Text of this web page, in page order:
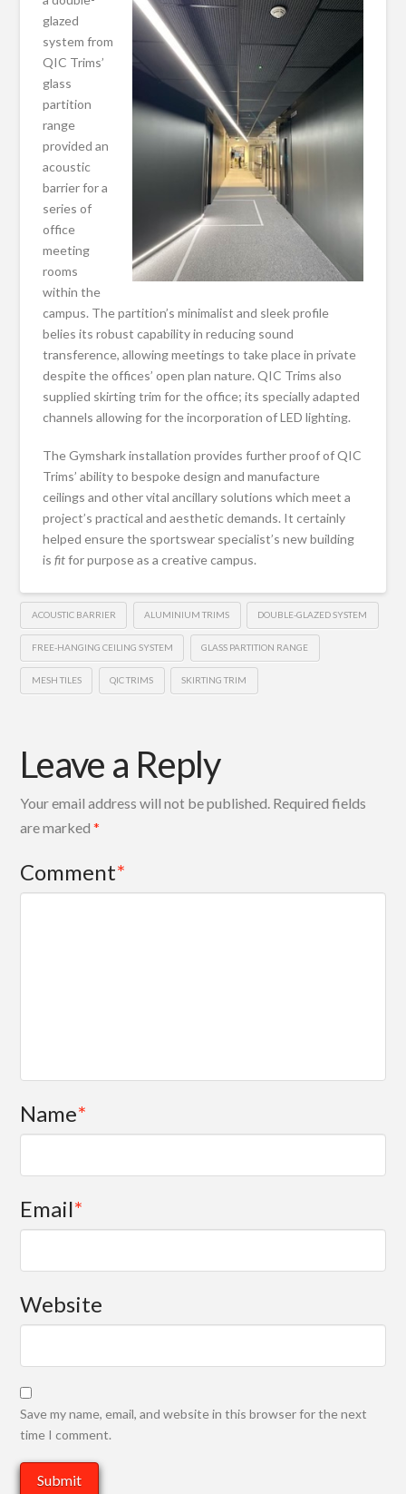
glazed
system from
QIC Trims’
glass
partition
range
provided an
acoustic
barrier for a
series of
office
meeting
rooms
within the
campus. The partition’s minimalist and sleek profile
belies its robust capability in reducing sound
transference, allowing meetings to take place in private
despite the offices’ open plan nature. QIC Trims also
supplied skirting trim for the office; its specially adapted
channels allowing for the incorporation of LED lighting.
The Gymshark installation provides further proof of QIC
Trims’ ability to bespoke design and manufacture
ceilings and other vital ancillary solutions which meet a
project’s practical and aesthetic demands. It certainly
helped ensure the sportswear specialist’s new building
isfitfor purpose as a creative campus.
ACOUSTIC BARRIER ALUMINIUM TRIMS DOUBLE-GLAZED SYSTEM
FREE-HANGING CEILING SYSTEM GLASS PARTITION RANGE
MESH TILES QIC TRIMS SKIRTING TRIM
Leave a Reply
Your email address will not be published. Required fields
are marked*
Comment*
Name*
Email*
Website
Save my name, email, and website in this browser for the next
time I comment.